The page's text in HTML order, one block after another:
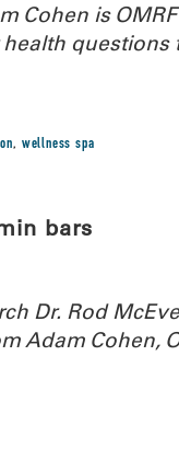
Cohen is
questions
, wellness spa
bars
Dr. Rod
Adam Cohen,